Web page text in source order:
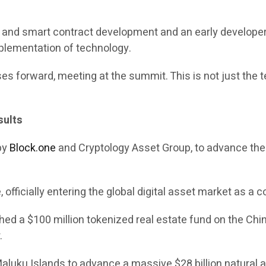
smart contract development and an early
of technology.
forward, meeting at the summit. This is not just the
Block.one and Cryptology Asset Group, to advance
officially entering the global digital asset market as a
a $100 million tokenized real estate fund on the